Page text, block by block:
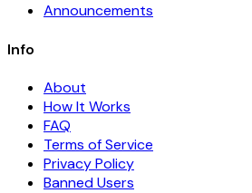
Announcements
Info
About
How It Works
FAQ
Terms of Service
Privacy Policy
Banned Users